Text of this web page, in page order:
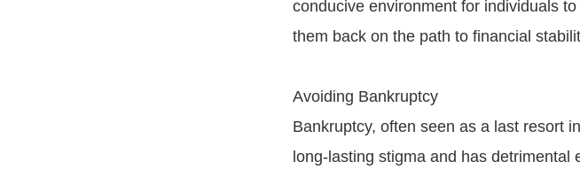
conducive environment for individuals
them back on the path to financial
Avoiding Bankruptcy
Bankruptcy, often seen as a last resort
long-lasting stigma and has detrimental